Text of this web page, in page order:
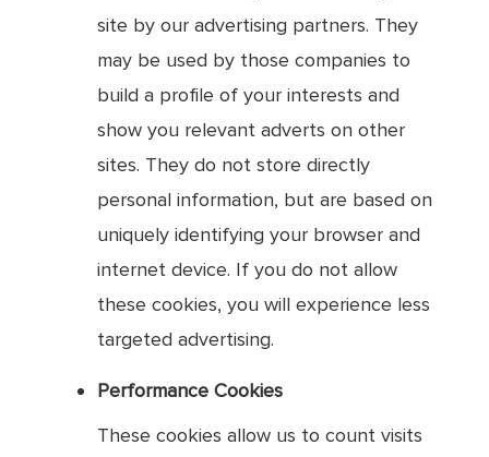
site by our advertising partners. They
may be used by those companies to
build a profile of your interests and
show you relevant adverts on other
sites. They do not store directly
personal information, but are based on
uniquely identifying your browser and
internet device. If you do not allow
these cookies, you will experience less
targeted advertising.
Performance Cookies
These cookies allow us to count visits